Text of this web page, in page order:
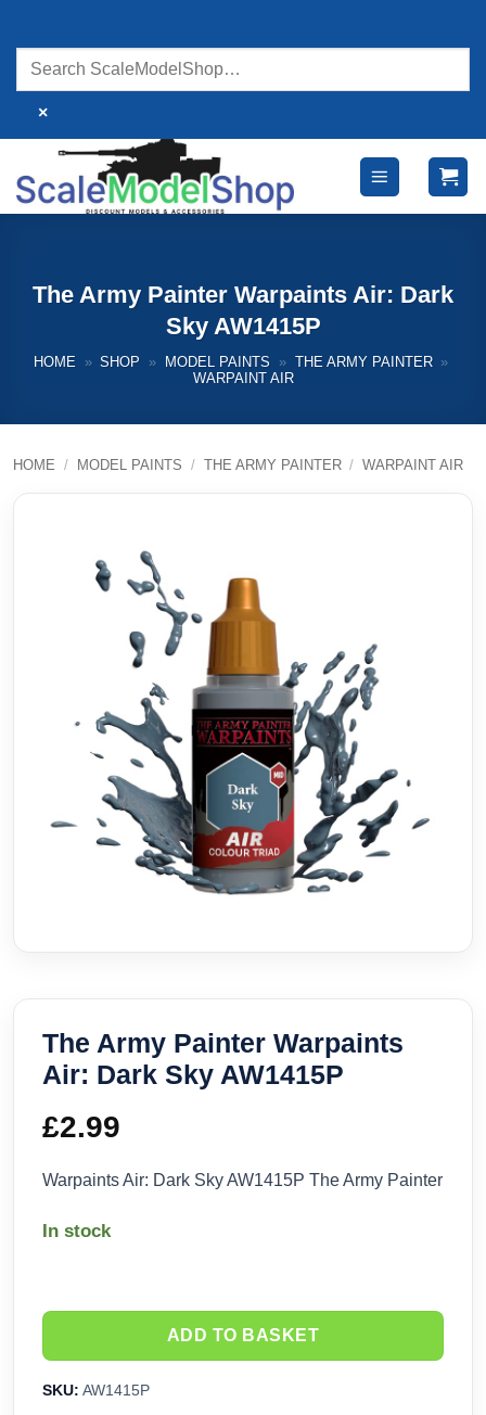
content
×
The Army Painter Warpaints Air: Dark
Sky AW1415P
HOME » SHOP » MODEL PAINTS » THE ARMY PAINTER »
WARPAINT AIR
HOME / MODEL PAINTS / THE ARMY PAINTER / WARPAINT AIR
The Army Painter Warpaints
Air: Dark Sky AW1415P
£2.99
Warpaints Air: Dark Sky AW1415P The Army Painter
In stock
ADD TO BASKET
SKU: AW1415P